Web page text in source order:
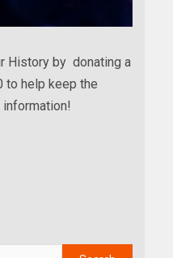
History by donating a
to help keep the